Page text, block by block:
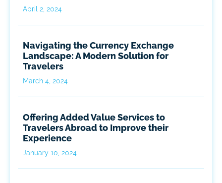
April 2, 2024
Navigating the Currency Exchange
Landscape: A Modern Solution for
Travelers
March 4, 2024
Offering Added Value Services to
Travelers Abroad to Improve their
Experience
January 10, 2024